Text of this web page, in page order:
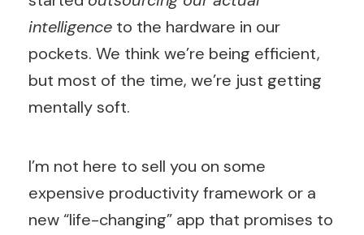
intelligence to the hardware in our
pockets. We think we’re being efficient,
but most of the time, we’re just getting
mentally soft.
I’m not here to sell you on some
expensive productivity framework or a
new “life-changing” app that promises to